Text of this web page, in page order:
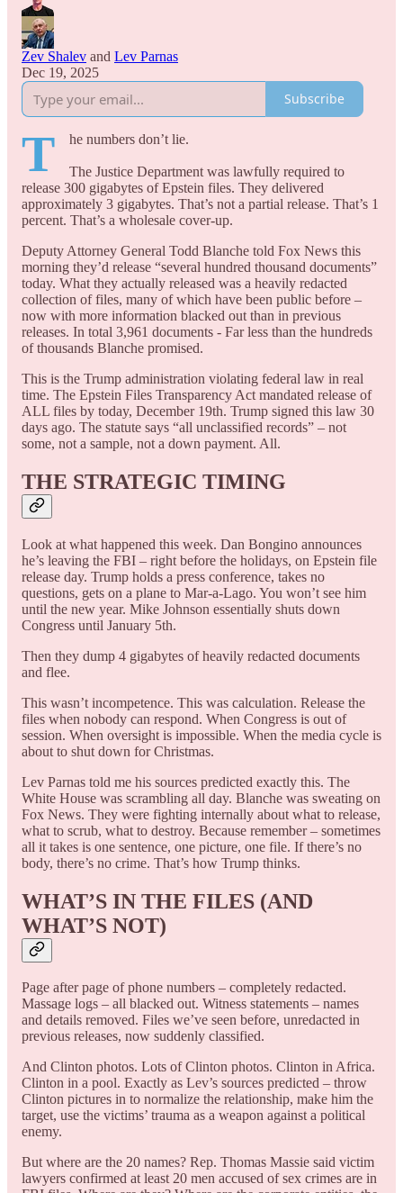
Zev Shalev and Lev Parnas
Dec 19, 2025
Subscribe
T he numbers don’t lie.
The Justice Department was lawfully required to
release 300 gigabytes of Epstein files. They delivered
approximately 3 gigabytes. That’s not a partial release. That’s 1
percent. That’s a wholesale cover-up.
Deputy Attorney General Todd Blanche told Fox News this
morning they’d release “several hundred thousand documents”
today. What they actually released was a heavily redacted
collection of files, many of which have been public before –
now with more information blacked out than in previous
releases. In total 3,961 documents - Far less than the hundreds
of thousands Blanche promised.
This is the Trump administration violating federal law in real
time. The Epstein Files Transparency Act mandated release of
ALL files by today, December 19th. Trump signed this law 30
days ago. The statute says “all unclassified records” – not
some, not a sample, not a down payment. All.
THE STRATEGIC TIMING
Look at what happened this week. Dan Bongino announces
he’s leaving the FBI – right before the holidays, on Epstein file
release day. Trump holds a press conference, takes no
questions, gets on a plane to Mar-a-Lago. You won’t see him
until the new year. Mike Johnson essentially shuts down
Congress until January 5th.
Then they dump 4 gigabytes of heavily redacted documents
and flee.
This wasn’t incompetence. This was calculation. Release the
files when nobody can respond. When Congress is out of
session. When oversight is impossible. When the media cycle is
about to shut down for Christmas.
Lev Parnas told me his sources predicted exactly this. The
White House was scrambling all day. Blanche was sweating on
Fox News. They were fighting internally about what to release,
what to scrub, what to destroy. Because remember – sometimes
all it takes is one sentence, one picture, one file. If there’s no
body, there’s no crime. That’s how Trump thinks.
WHAT’S IN THE FILES (AND
WHAT’S NOT)
Page after page of phone numbers – completely redacted.
Massage logs – all blacked out. Witness statements – names
and details removed. Files we’ve seen before, unredacted in
previous releases, now suddenly classified.
And Clinton photos. Lots of Clinton photos. Clinton in Africa.
Clinton in a pool. Exactly as Lev’s sources predicted – throw
Clinton pictures in to normalize the relationship, make him the
target, use the victims’ trauma as a weapon against a political
enemy.
But where are the 20 names? Rep. Thomas Massie said victim
lawyers confirmed at least 20 men accused of sex crimes are in